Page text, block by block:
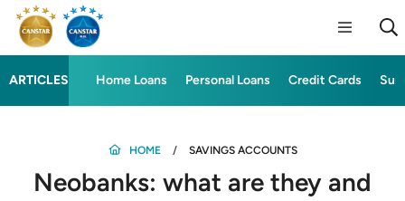
ARTICLES Home Loans Personal Loans Credit Cards
HOME SAVINGS ACCOUNTS
Neobanks: what are they and